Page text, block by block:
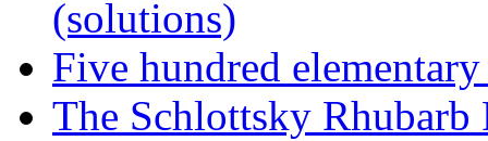
(solutions)
Five hundred
The Schlottsky Rhubarb